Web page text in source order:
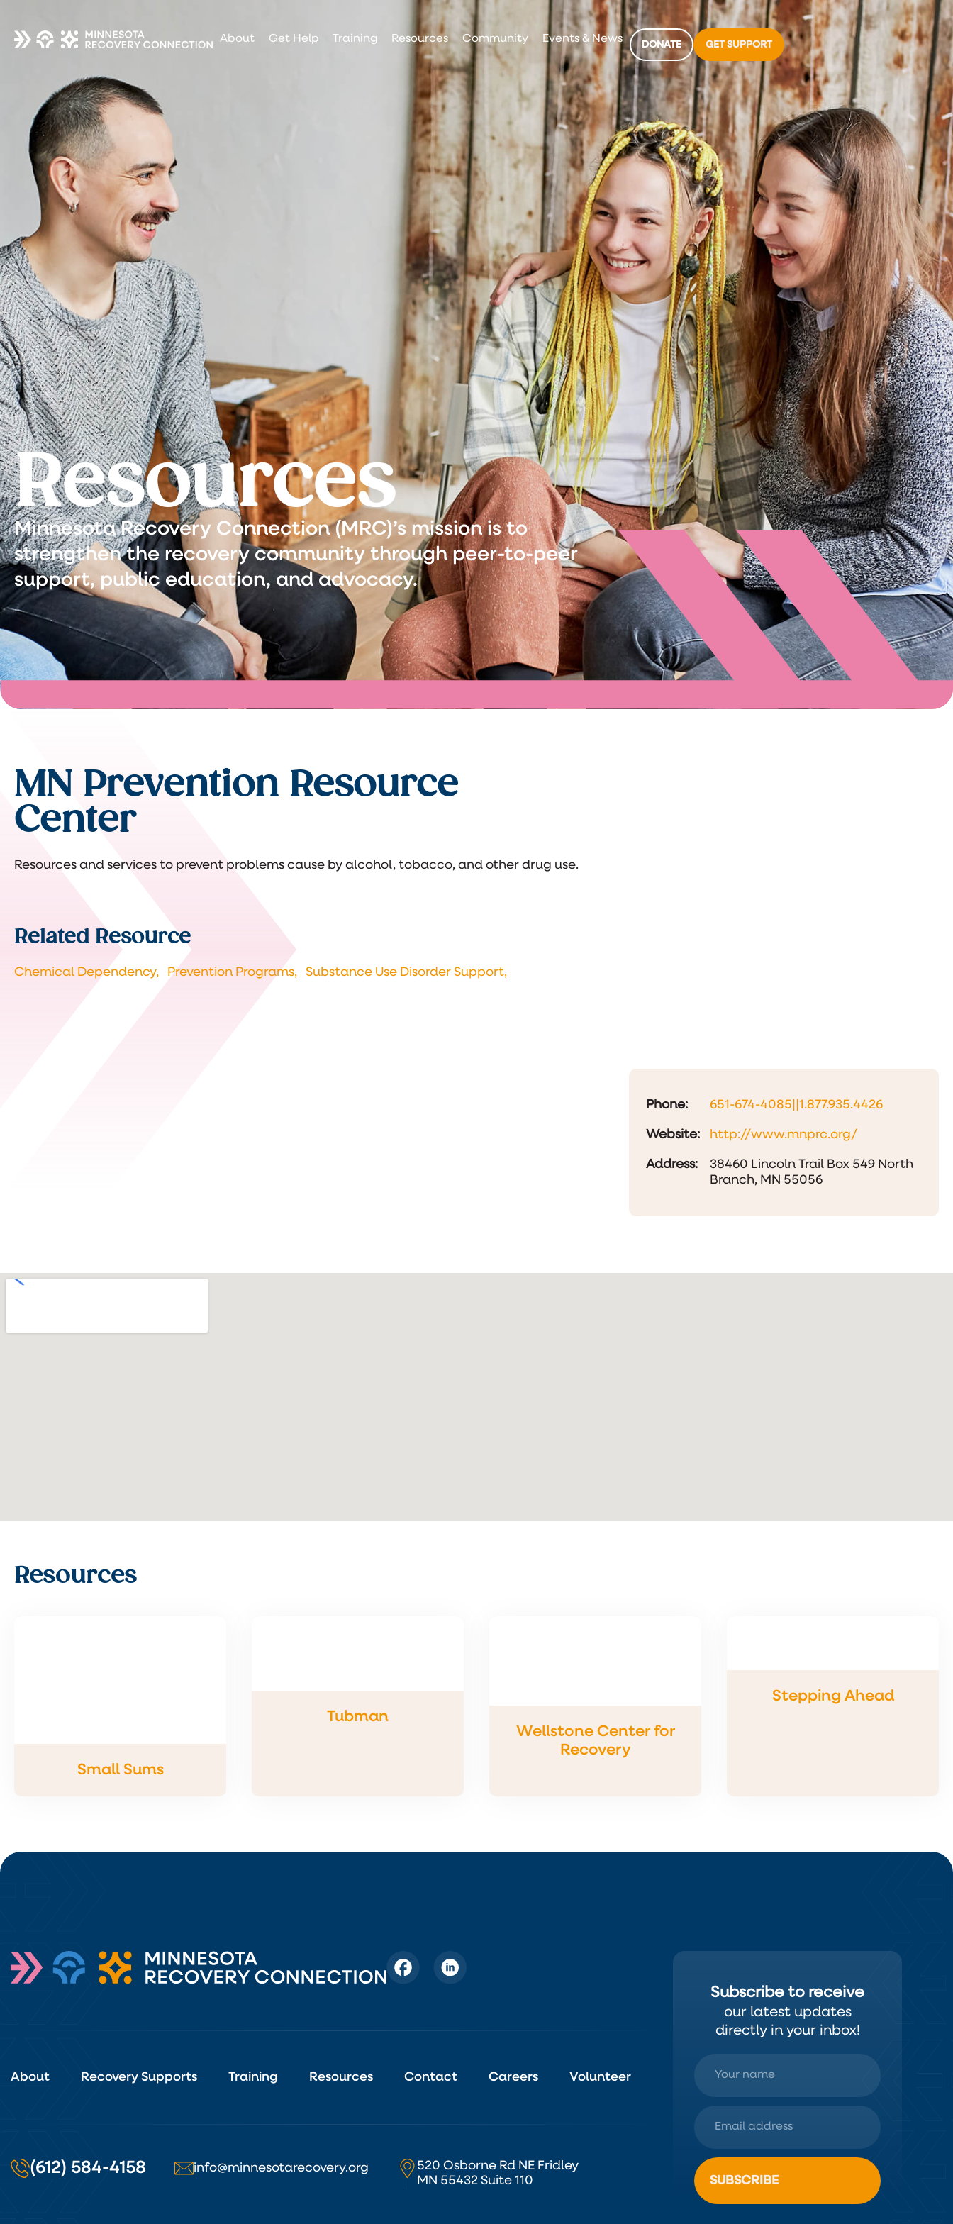
About Get Help Training Resources Community Events & News DONATE GET SUPPORT
Resources
Minnesota Recovery Connection (MRC)’s mission is to
strengthen the recovery community through peer-to-peer
support, public education, and advocacy.
MN Prevention Resource
Center
Resources and services to prevent problems cause by alcohol, tobacco, and other drug use.
Related Resource
Chemical Dependency, Prevention Programs, Substance Use Disorder Support,
Phone: 651-674-4085||1.877.935.4426
Website: http://www.mnprc.org/
Address:
38460 Lincoln Trail Box 549 North
Branch, MN 55056
Resources
Small Sums
Tubman
Wellstone Center for
Recovery
Stepping Ahead
About Recovery Supports Training Resources Contact Careers Volunteer
(612) 584-4158 info@minnesotarecovery.org
520 Osborne Rd NE Fridley
MN 55432 Suite 110
Subscribe to receive
our latest updates
directly in your inbox!